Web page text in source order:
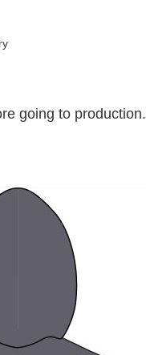
going to production.